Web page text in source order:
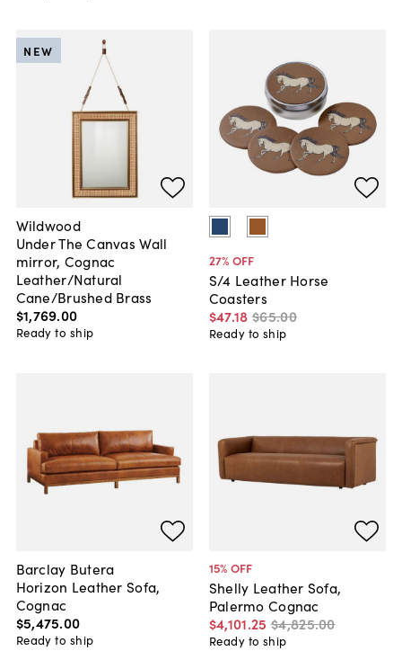
Wildwood
Under The Canvas Wall
mirror, Cognac
Leather/Natural
Cane/Brushed Brass
$1,769.00
NEW
Ready to ship
27% OFF
S/4 Leather Horse
Coasters
$47.18 $65.00
Ready to ship
Barclay Butera
Horizon Leather Sofa,
Cognac
$5,475.00
Ready to ship
15% OFF
Shelly Leather Sofa,
Palermo Cognac
$4,101.25 $4,825.00
Ready to ship